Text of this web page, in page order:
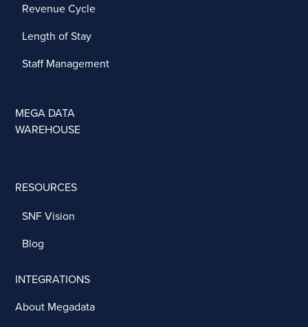
Revenue Cycle
Length of Stay
Staff Management
MEGA DATA
WAREHOUSE
RESOURCES
SNF Vision
Blog
INTEGRATIONS
About Megadata